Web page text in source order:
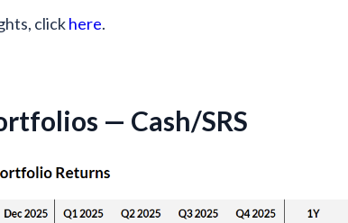
clickhere.
— Cash/SRS